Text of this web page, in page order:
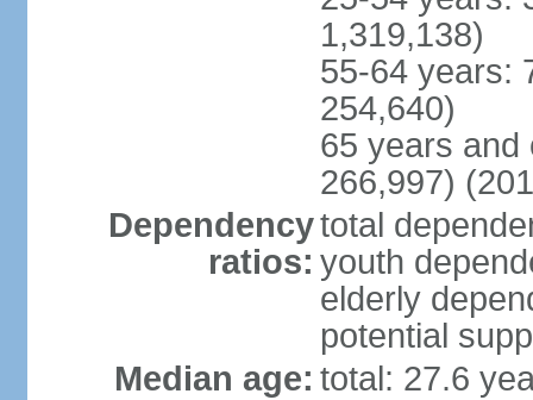
1,319,138)
55-64 years:
254,640)
65 years and
266,997)
Dependency
ratios:
total
youth
elderly
potential
Median age: total: 27.6